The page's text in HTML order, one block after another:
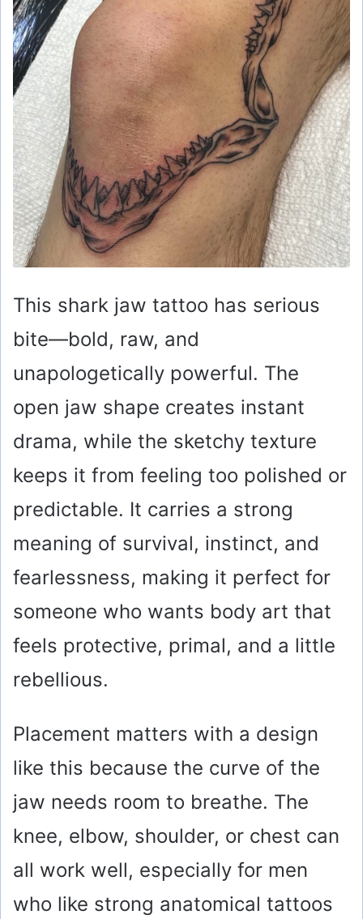
This shark jaw tattoo has serious
bite—bold, raw, and
unapologetically powerful. The
open jaw shape creates instant
drama, while the sketchy texture
keeps it from feeling too polished or
predictable. It carries a strong
meaning of survival, instinct, and
fearlessness, making it perfect for
someone who wants body art that
feels protective, primal, and a little
rebellious.
Placement matters with a design
like this because the curve of the
jaw needs room to breathe. The
knee, elbow, shoulder, or chest can
all work well, especially for men
who like strong anatomical tattoos